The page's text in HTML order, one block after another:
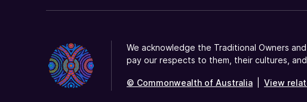
We acknowledge the Traditional Owners
pay our respects to them, their cultures,
© Commonwealth of Australia View